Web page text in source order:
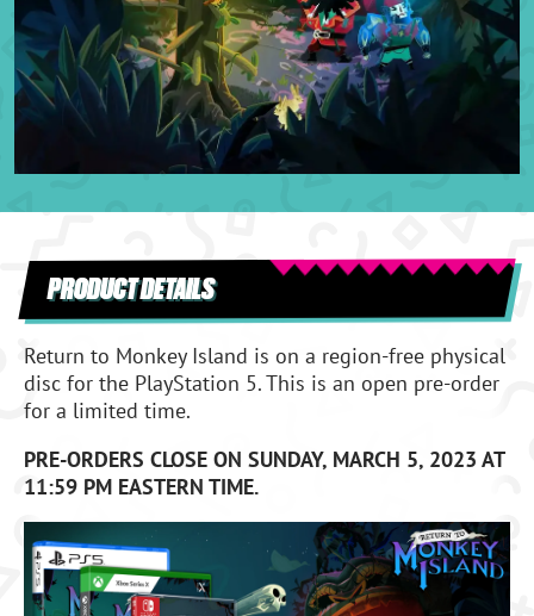
PRODUCT DETAILS
Return to Monkey Island is on a region-free physical
disc for the PlayStation 5. This is an open pre-order
for a limited time.
PRE-ORDERS CLOSE ON SUNDAY, MARCH 5, 2023 AT
11:59 PM EASTERN TIME.